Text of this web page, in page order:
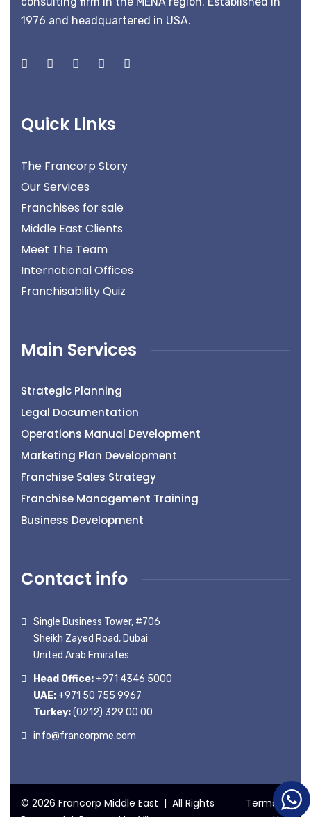
1976 and headquartered in USA.
Quick Links
The Francorp Story
Our Services
Franchises for sale
Middle East Clients
Meet The Team
International Offices
Franchisability Quiz
Main Services
Strategic Planning
Legal Documentation
Operations Manual Development
Marketing Plan Development
Franchise Sales Strategy
Franchise Management Training
Business Development
Contact info
Single Business Tower, #706
Sheikh Zayed Road, Dubai
United Arab Emirates
Head Office:+971 4346 5000
UAE:+971 50 755 9967
Turkey:(0212) 329 00 00
info@francorpme.com
© 2026 Francorp Middle East | All Rights
Terms of